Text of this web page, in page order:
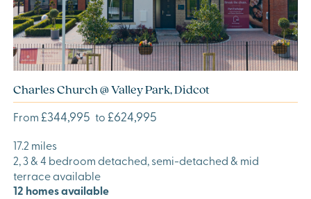
Charles Church @ Valley Park, Didcot
From £344,995 to £624,995
17.2 miles
2, 3 & 4 bedroom detached, semi-detached & mid
terrace available
12 homes available